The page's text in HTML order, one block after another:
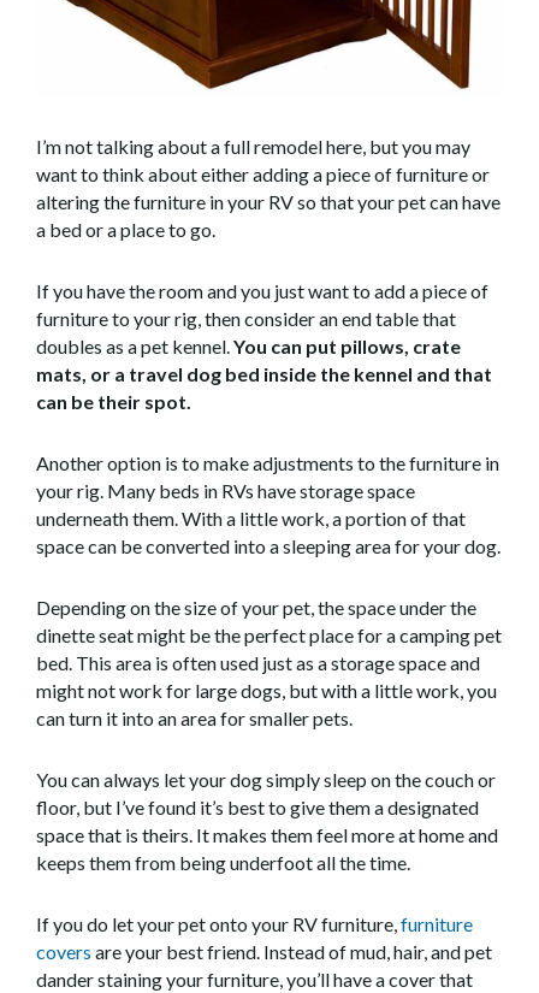
I’m not talking about a full remodel here, but you may
want to think about either adding a piece of furniture or
altering the furniture in your RV so that your pet can have
a bed or a place to go.
If you have the room and you just want to add a piece of
furniture to your rig, then consider an end table that
doubles as a pet kennel.You can put pillows, crate
mats, or a travel dog bed inside the kennel and that
can be their spot.
Another option is to make adjustments to the furniture in
your rig. Many beds in RVs have storage space
underneath them. With a little work, a portion of that
space can be converted into a sleeping area for your dog.
Depending on the size of your pet, the space under the
dinette seat might be the perfect place for a camping pet
bed. This area is often used just as a storage space and
might not work for large dogs, but with a little work, you
can turn it into an area for smaller pets.
You can always let your dog simply sleep on the couch or
floor, but I’ve found it’s best to give them a designated
space that is theirs. It makes them feel more at home and
keeps them from being underfoot all the time.
If you do let your pet onto your RV furniture,furniture
covers are your best friend. Instead of mud, hair, and pet
dander staining your furniture, you’ll have a cover that